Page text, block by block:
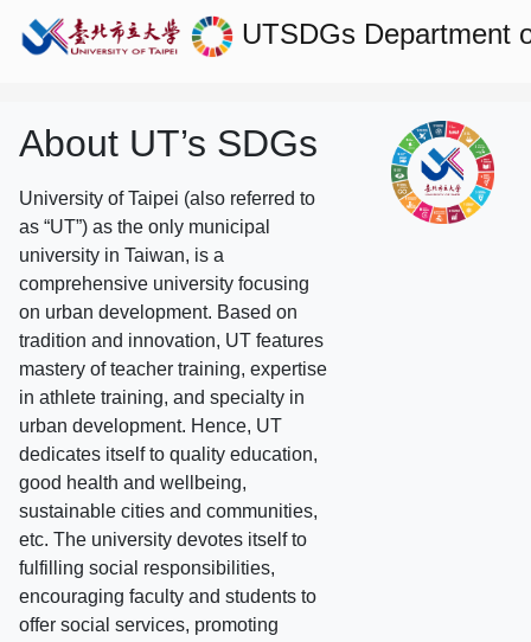
UTSDGs Department
About UT’s SDGs
University of Taipei (also referred to
as “UT”) as the only municipal
university in Taiwan, is a
comprehensive university focusing
on urban development. Based on
tradition and innovation, UT features
mastery of teacher training, expertise
in athlete training, and specialty in
urban development. Hence, UT
dedicates itself to quality education,
good health and wellbeing,
sustainable cities and communities,
etc. The university devotes itself to
fulfilling social responsibilities,
encouraging faculty and students to
offer social services, promoting